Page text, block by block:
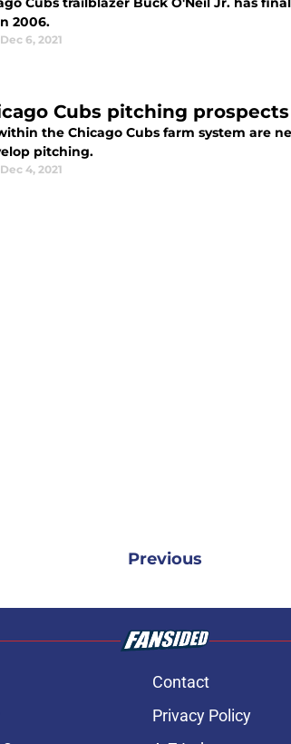
2006.
Dec 6, 2021
Cubs pitching
the Chicago Cubs farm system are
pitching.
Dec 4, 2021
Previous
Contact
Privacy Policy